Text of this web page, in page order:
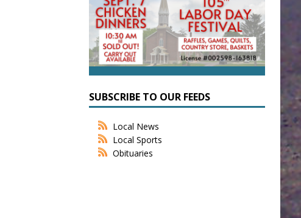
SUBSCRIBE TO OUR FEEDS
Local News
Local Sports
Obituaries